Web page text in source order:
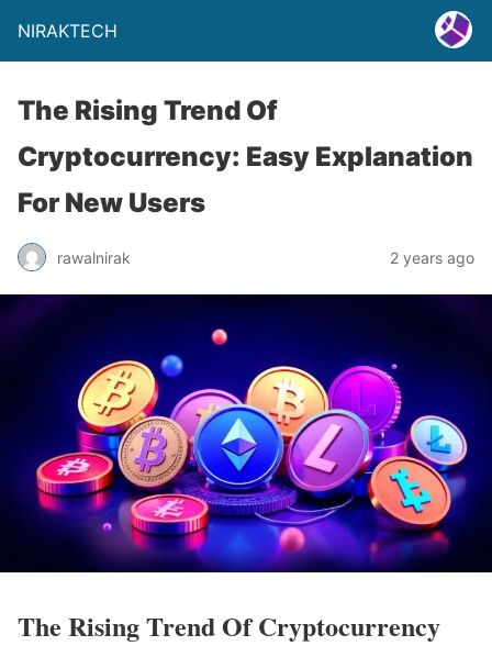
NIRAKTECH
The Rising Trend Of
Cryptocurrency: Easy Explanation
For New Users
rawalnirak 2 years ago
The Rising Trend Of Cryptocurrency